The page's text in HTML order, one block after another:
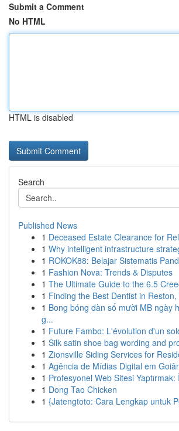
Submit a Comment
No HTML
HTML is disabled
Search
Published News
1 Deceased Estate Clearance for
1 Why intelligent infrastructure
1 ROKOK88: Belajar Sistematis
1 Fashion Nova: Trends & Disputes
1 The Ultimate Guide to the 6.5
1 Finding the Best Dentist in Reston,
1 Bong bóng dàn số mười MB ngày
g...
1 Future Fambo: L'évolution d'un
1 Silk satin shoe bag wording and
1 Zionsville Siding Services for
1 Agência de Mídias Digital em
1 Profesyonel Web Sitesi
1 Dong Tao Chicken
1 {Jatengtoto: Cara Lengkap untuk